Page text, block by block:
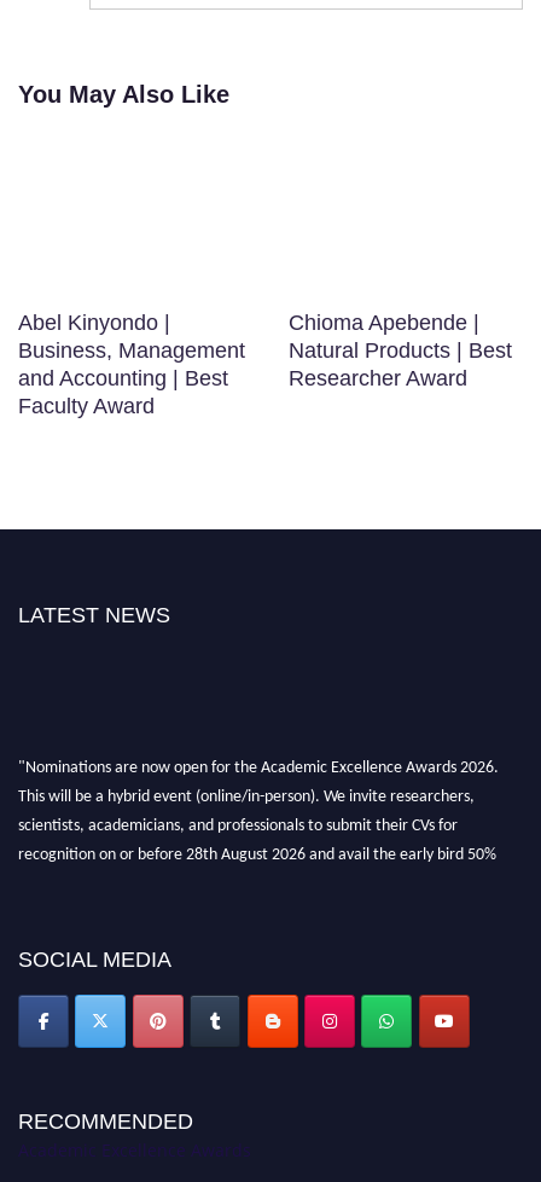
You May Also Like
Abel Kinyondo |
Business, Management
and Accounting | Best
Faculty Award
Chioma Apebende |
Natural Products | Best
Researcher Award
LATEST NEWS
"Nominations are now open for the Academic Excellence Awards 2026.
This will be a hybrid event (online/in-person). We invite researchers,
scientists, academicians, and professionals to submit their CVs for
recognition on or before 28th August 2026 and avail the early bird 50%
SOCIAL MEDIA
RECOMMENDED
Academic Excellence Awards